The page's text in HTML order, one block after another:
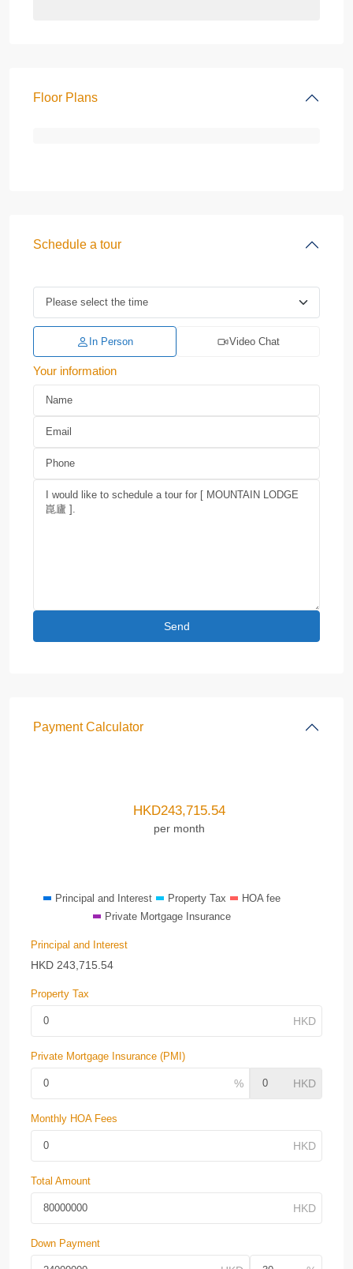
Floor Plans
Schedule a tour
In Person Video Chat
Your information
Payment Calculator
HKD243,715.54
per month
Principal and Interest Property Tax
HOA fee
Private Mortgage Insurance
Principal and Interest
HKD 243,715.54
Property Tax
Private Mortgage Insurance (PMI)
Monthly HOA Fees
Total Amount
Down Payment